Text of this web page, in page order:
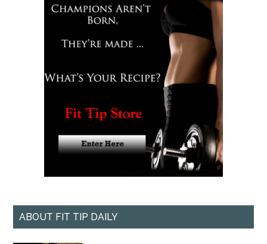
ABOUT FIT TIP DAILY